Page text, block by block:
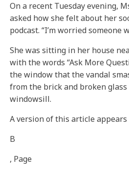
On a recent Tuesday evening,
asked how she felt about her
podcast. “I’m worried someone
She was sitting in her house
with the words “Ask More
the window that the vandal
from the brick and broken
windowsill.
A version of this article
B
, Page